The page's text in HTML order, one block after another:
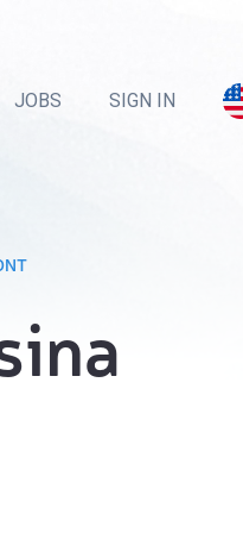
JOBS SIGN IN